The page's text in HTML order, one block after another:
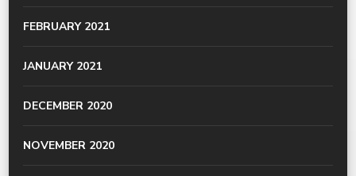
FEBRUARY 2021
JANUARY 2021
DECEMBER 2020
NOVEMBER 2020